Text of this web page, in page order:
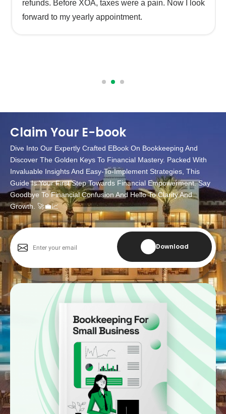
refunds. Before XOA, taxes were a pain. Now I look
forward to my yearly appointment.
Claim Your E-book
Dive Into Our Expertly Crafted EBook On Bookkeeping And
Discover The Golden Keys To Financial Mastery. Packed With
Invaluable Insights And Easy-To-Implement Strategies, This
Guide Is Your First Step Towards Financial Empowerment. Say
Goodbye To Financial Confusion And Hello To Clarity And
Growth. 🚀💼📈
Download